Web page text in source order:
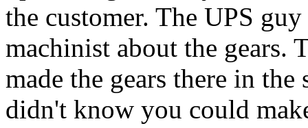
the customer. The UPS
machinist about the gears.
made the gears there in
didn't know you could